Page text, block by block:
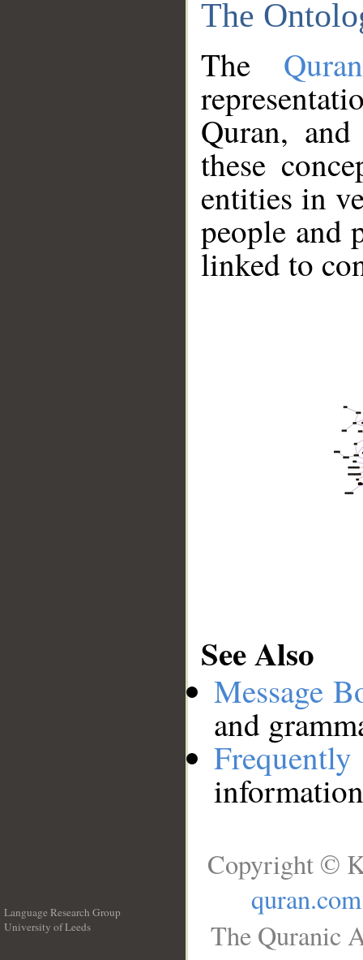
The
The
Quran,
these
entities in
people and
linked to
See Also
Message
and
Language Research Group
University of Leeds
Copyright ©
quran.com
The Quranic